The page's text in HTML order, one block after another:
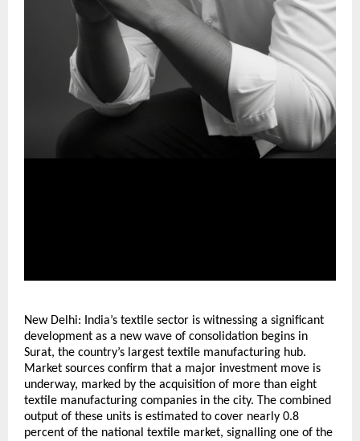
New Delhi: India’s textile sector is witnessing a significant
development as a new wave of consolidation begins in
Surat, the country’s largest textile manufacturing hub.
Market sources confirm that a major investment move is
underway, marked by the acquisition of more than eight
textile manufacturing companies in the city. The combined
output of these units is estimated to cover nearly 0.8
percent of the national textile market, signalling one of the